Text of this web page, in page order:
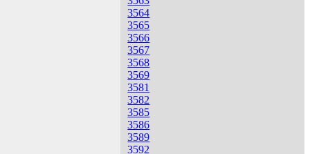
3564
3565
3566
3567
3568
3569
3581
3582
3585
3586
3589
3592